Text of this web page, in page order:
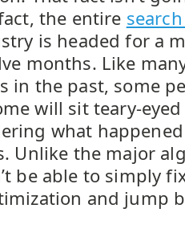
the entire
is headed for a
months. Like
in the past, some
will sit teary-
what
Unlike the major
be able to simply
and jump